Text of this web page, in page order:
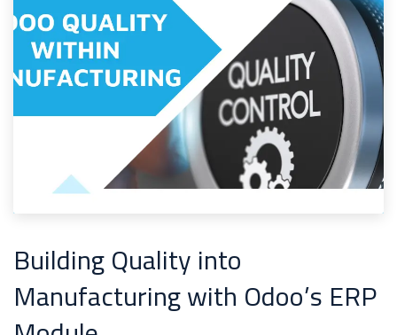
Building Quality into
Manufacturing with Odoo’s ERP